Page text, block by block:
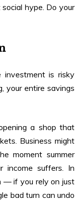
hype. Do your
investment is risky
your entire savings
a shop that
Business might
moment summer
income suffers. In
— if you rely on just
bad turn can undo